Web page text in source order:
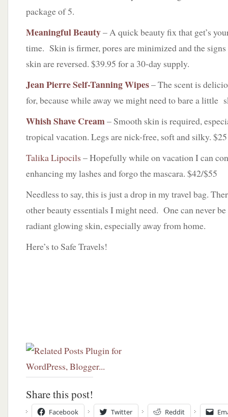
package of 5.
Meaningful Beauty– A quick beauty fix that get’s
time. Skin is firmer, pores are minimized and the
skin are reversed. $39.95 for a 30-day supply.
Jean Pierre Self-Tanning Wipes– The scent is
for, because while away we might need to bare a little
Whish Shave Cream– Smooth skin is required,
tropical vacation. Legs are nick-free, soft and silky. $25
Talika Lipocils – Hopefully while on vacation I can
enhancing my lashes and forgo the mascara. $42/$55
Needless to say, this is just a drop in my travel bag.
other beauty essentials I might need. One can never
radiant glowing skin, especially away from home.
Here’s to Safe Travels!
Share this post!
Facebook Twitter Reddit